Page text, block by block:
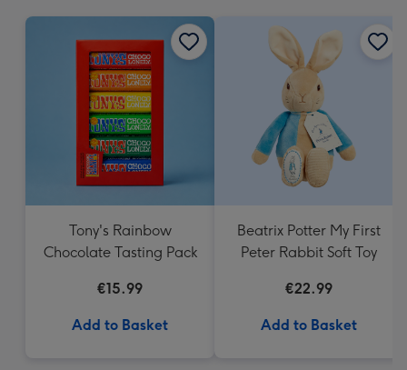
Tony's Rainbow
Chocolate Tasting Pack
€15.99
Add to Basket
Beatrix Potter My First
Peter Rabbit Soft Toy
€22.99
Add to Basket